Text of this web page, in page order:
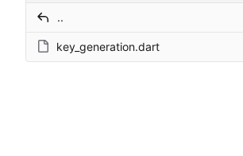
..
key_generation.dart